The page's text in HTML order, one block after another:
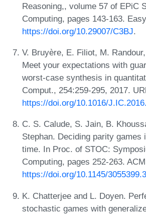
Reasoning,, volume 57 of EPiC
Computing, pages 143-163.
https://doi.org/10.29007/C3BJ.
V. Bruyère, E. Filiot, M.
Meet your expectations with
worst-case synthesis in
Comput., 254:259-295, 2017.
https://doi.org/10.1016/
C. S. Calude, S. Jain, B.
Stephan. Deciding parity games
time. In Proc. of STOC:
Computing, pages 252-263.
https://doi.org/10.1145/
K. Chatterjee and L. Doyen.
stochastic games with